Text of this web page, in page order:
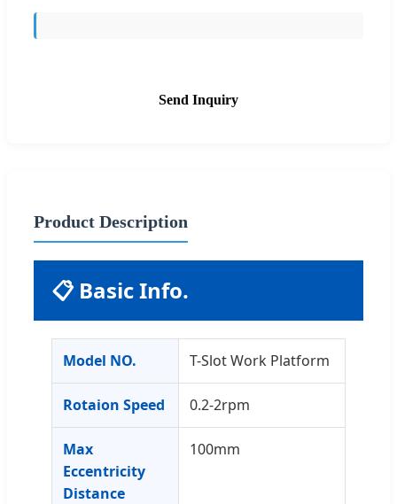
Send Inquiry
Product Description
📋 Basic Info.
Model NO. T-Slot Work Platform
Rotaion Speed 0.2-2rpm
Max
Eccentricity
Distance
100mm